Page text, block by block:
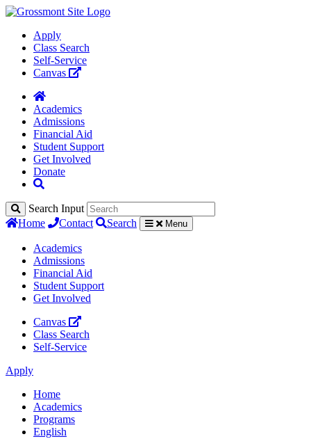
Apply
Class Search
Self-Service
Canvas
Academics
Admissions
Financial Aid
Student Support
Get Involved
Donate
Search Input
Home
Contact Search Menu
Academics
Admissions
Financial Aid
Student Support
Get Involved
Canvas
Class Search
Self-Service
Apply
Home
Academics
Programs
English